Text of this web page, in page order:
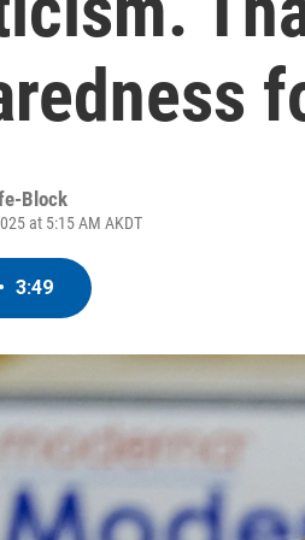
Block
at 5:15 AM AKDT
• 3:49